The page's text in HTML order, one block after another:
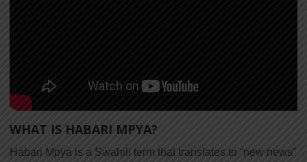
WHAT IS HABARI MPYA?
Habari Mpya is a Swahili term that translates to “new news”